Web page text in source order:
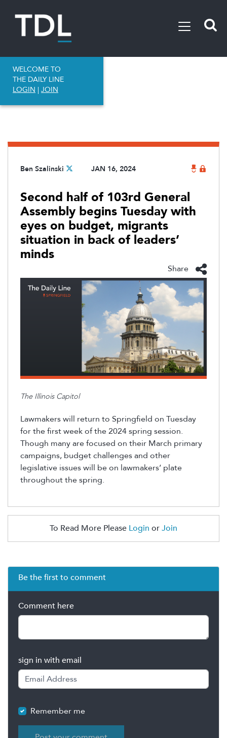
WELCOME TO
THE DAILY LINE
LOGIN | JOIN
Ben Szalinski JAN 16, 2024
Second half of 103rd General
Assembly begins Tuesday with
eyes on budget, migrants
situation in back of leaders’
minds
Share
The Illinois Capitol
Lawmakers will return to Springfield on Tuesday
for the first week of the 2024 spring session.
Though many are focused on their March primary
campaigns, budget challenges and other
legislative issueswill be on lawmakers’ plate
throughout the spring.
To Read More Please Login orJoin
Be the first to comment
Comment here
sign in with email
Remember me